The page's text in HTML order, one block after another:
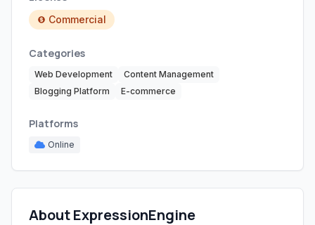
Commercial
Categories
Web Development
Content Management
Blogging Platform
E-commerce
Platforms
Online
About ExpressionEngine